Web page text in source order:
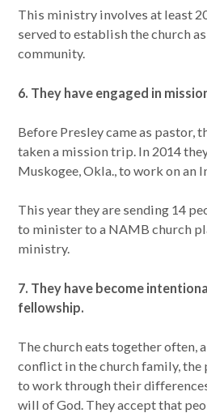
This ministry involves at least
served to establish the church
community.
6. They have engaged in
Before Presley came as pastor,
taken a mission trip. In 2014
Muskogee, Okla., to work on an
This year they are sending 14
to minister to a NAMB church
ministry.
7. They have become
fellowship.
The church eats together often,
conflict in the church family, the
to work through their
will of God. They accept that